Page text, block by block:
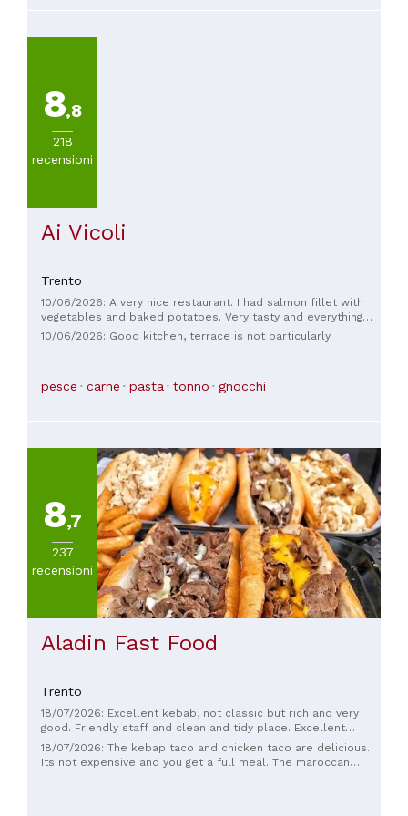
8,8
218
recensioni
Ai Vicoli
Trento
10/06/2026: A very nice restaurant. I had salmon fillet with
vegetables and baked potatoes. Very tasty and everything
cooked to perfection. Not over-seasoned.
10/06/2026: Good kitchen, terrace is not particularly
pesce carne pasta tonno gnocchi
8,7
237
recensioni
Aladin Fast Food
Trento
18/07/2026: Excellent kebab, not classic but rich and very
good. Friendly staff and clean and tidy place. Excellent
homemade sauces.
18/07/2026: The kebap taco and chicken taco are delicious.
Its not expensive and you get a full meal. The maroccan